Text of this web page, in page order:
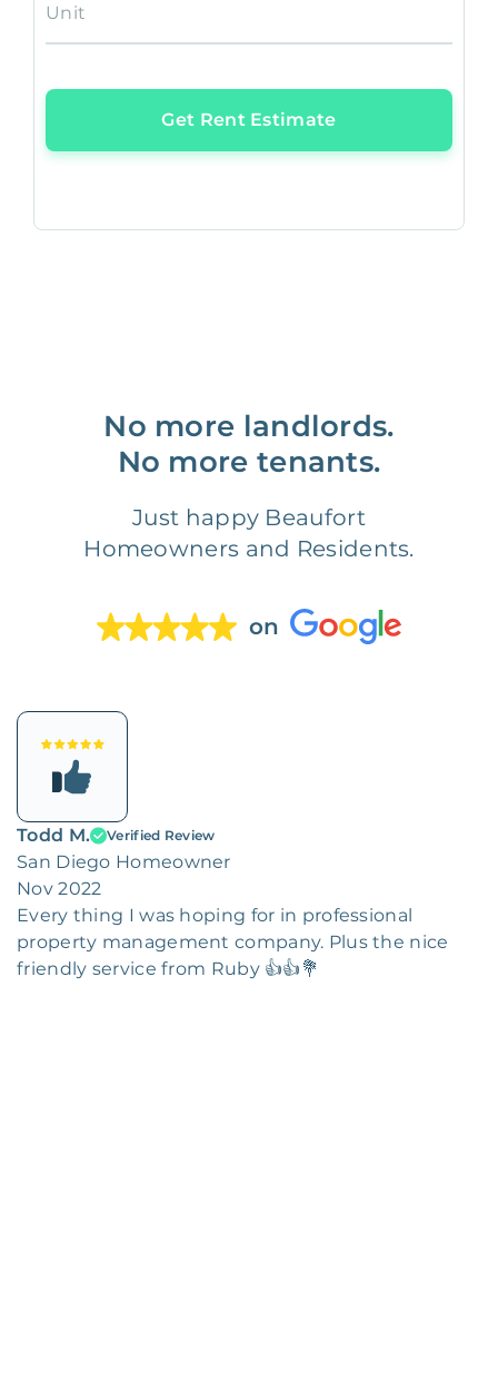
Unit
Get Rent Estimate
No more landlords.
No more tenants.
Just happy Beaufort
Homeowners and Residents.
on
Todd M. Verified Review
San Diego Homeowner
Nov 2022
Every thing I was hoping for in professional
property management company. Plus the nice
friendly service from Ruby 👍👍💐